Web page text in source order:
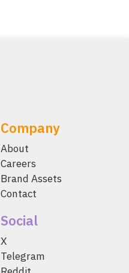
Company
About
Careers
Brand Assets
Contact
Social
X
Telegram